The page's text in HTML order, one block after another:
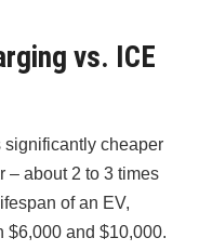
vs. ICE
cheaper
– about 2 to 3 times
of an EV,
$6,000 and $10,000.